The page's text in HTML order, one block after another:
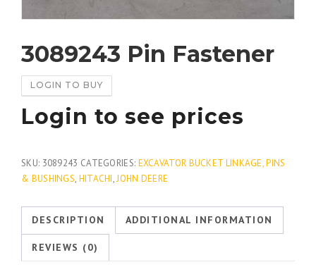
3089243 Pin Fastener
LOGIN TO BUY
Login to see prices
SKU: 3089243 CATEGORIES: EXCAVATOR BUCKET LINKAGE, PINS
& BUSHINGS, HITACHI,JOHN DEERE
DESCRIPTION ADDITIONAL INFORMATION
REVIEWS (0)